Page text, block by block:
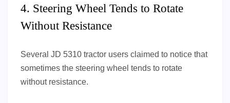
4. Steering Wheel Tends to Rotate
Without Resistance
Several JD 5310 tractor users claimed to notice that
sometimes the steering wheel tends to rotate
without resistance.